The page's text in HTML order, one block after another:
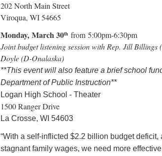
202 North Main Street
Viroqua, WI 54665
Monday, March 30th from 5:00pm-6:30pm
Joint budget listening session with Rep. Jill Billings
Doyle (D-Onalaska)
**This event will also feature a brief school
Department of Public Instruction**
Logan High School - Theater
1500 Ranger Drive
La Crosse, WI 54603
“With a self-inflicted $2.2 billion budget deficit,
stagnant family wages, we need more